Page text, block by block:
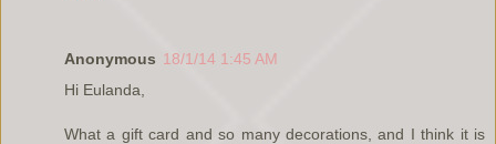
Anonymous 18/1/14 1:45 AM
Hi Eulanda,
What a gift card and so many decorations, and I think it is